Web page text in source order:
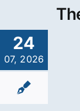
24
07, 2026